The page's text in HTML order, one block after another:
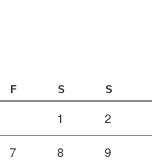
F S S
1 2
7 8 9